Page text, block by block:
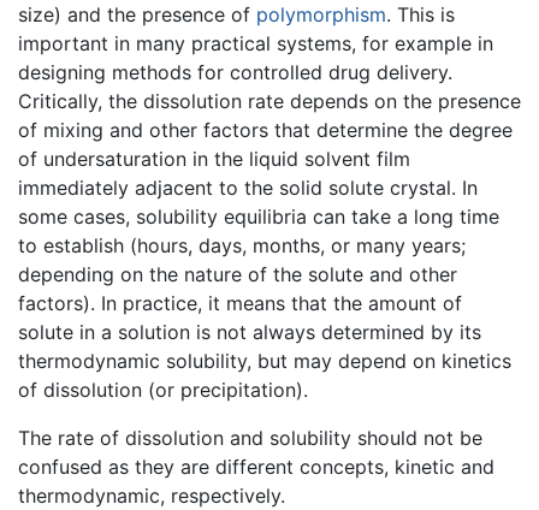
size) and the presence of polymorphism. This is
important in many practical systems, for example in
designing methods for controlled drug delivery.
Critically, the dissolution rate depends on the presence
of mixing and other factors that determine the degree
of undersaturation in the liquid solvent film
immediately adjacent to the solid solute crystal. In
some cases, solubility equilibria can take a long time
to establish (hours, days, months, or many years;
depending on the nature of the solute and other
factors). In practice, it means that the amount of
solute in a solution is not always determined by its
thermodynamic solubility, but may depend on kinetics
of dissolution (or precipitation).
The rate of dissolution and solubility should not be
confused as they are different concepts, kinetic and
thermodynamic, respectively.